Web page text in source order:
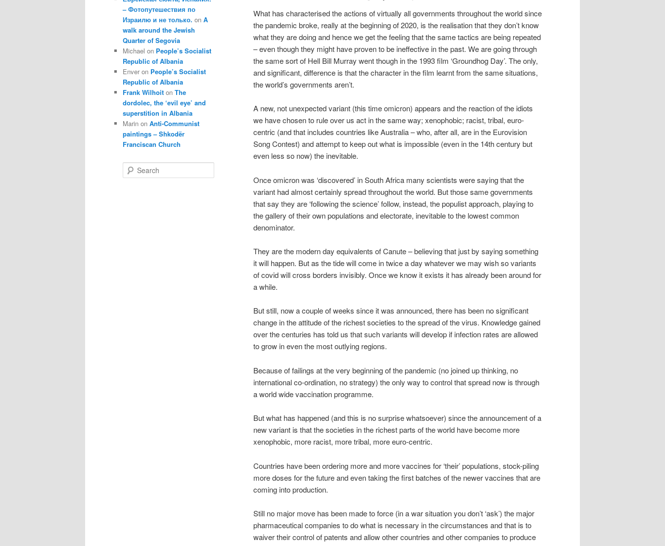
What has characterised the actions of virtually all governments throughout the world since
the pandemic broke, really at the beginning of 2020, is the realisation that they don’t know
what they are doing and hence we get the feeling that the same tactics are being repeated
– even though they might have proven to be ineffective in the past. We are going through
the same sort of Hell Bill Murray went though in the 1993 film ‘Groundhog Day’. The only,
and significant, difference is that the character in the film learnt from the same situations,
the world’s governments aren’t.
A new, not unexpected variant (this time omicron) appears and the reaction of the idiots
we have chosen to rule over us act in the same way; xenophobic; racist, tribal, euro-
centric (and that includes countries like Australia – who, after all, are in the Eurovision
Song Contest) and attempt to keep out what is impossible (even in the 14th century but
even less so now) the inevitable.
Once omicron was ‘discovered’ in South Africa many scientists were saying that the
variant had almost certainly spread throughout the world. But those same governments
that say they are ‘following the science’ follow, instead, the populist approach, playing to
the gallery of their own populations and electorate, inevitable to the lowest common
denominator.
They are the modern day equivalents of Canute – believing that just by saying something
it will happen. But as the tide will come in twice a day whatever we may wish so variants
of covid will cross borders invisibly. Once we know it exists it has already been around for
a while.
But still, now a couple of weeks since it was announced, there has been no significant
change in the attitude of the richest societies to the spread of the virus. Knowledge gained
over the centuries has told us that such variants will develop if infection rates are allowed
to grow in even the most outlying regions.
Because of failings at the very beginning of the pandemic (no joined up thinking, no
international co-ordination, no strategy) the only way to control that spread now is through
a world wide vaccination programme.
But what has happened (and this is no surprise whatsoever) since the announcement of a
new variant is that the societies in the richest parts of the world have become more
xenophobic, more racist, more tribal, more euro-centric.
Countries have been ordering more and more vaccines for ‘their’ populations, stock-piling
more doses for the future and even taking the first batches of the newer vaccines that are
coming into production.
Still no major move has been made to force (in a war situation you don’t ‘ask’) the major
pharmaceutical companies to do what is necessary in the circumstances and that is to
waiver their control of patents and allow other countries and other companies to produce
– Фотопутешествия по
Израилю и не только. on A
walk around the Jewish
Quarter of Segovia
Michael on People’s Socialist
Republic of Albania
Enver on People’s Socialist
Republic of Albania
Frank Wilhoit on The
dordolec, the ‘evil eye’ and
superstition in Albania
Marin on Anti-Communist
paintings – Shkodër
Franciscan Church
e